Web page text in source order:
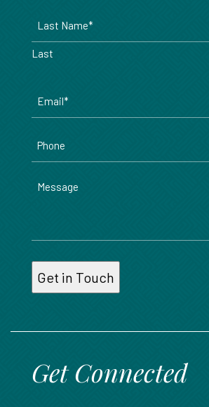
Last
Message
Get Connected